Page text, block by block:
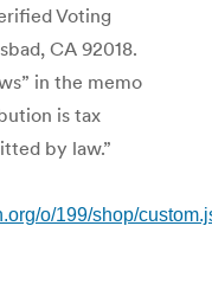
Voting
CA 92018.
in the memo
is tax
by law.”
o/199/shop/